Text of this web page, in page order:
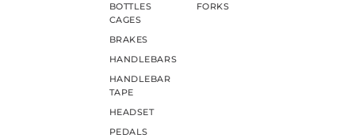
BOTTLES
CAGES
BRAKES
HANDLEBARS
HANDLEBAR
TAPE
HEADSET
PEDALS
FORKS